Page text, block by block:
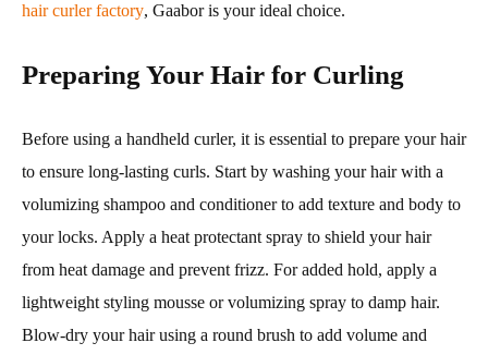
hair curler factory, Gaabor is your ideal choice.
Preparing Your Hair for Curling
Before using a handheld curler, it is essential to prepare your hair
to ensure long-lasting curls. Start by washing your hair with a
volumizing shampoo and conditioner to add texture and body to
your locks. Apply a heat protectant spray to shield your hair
from heat damage and prevent frizz. For added hold, apply a
lightweight styling mousse or volumizing spray to damp hair.
Blow-dry your hair using a round brush to add volume and